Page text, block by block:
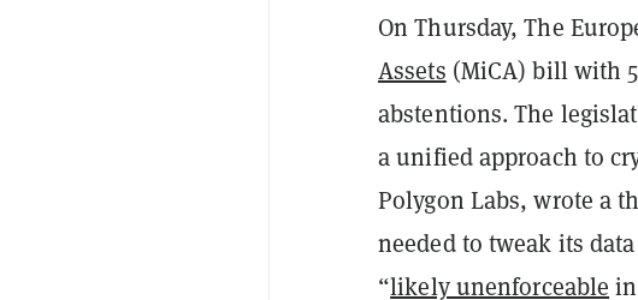
On Thursday, The
Assets (MiCA) bill with
abstentions. The
a unified approach to
Polygon Labs, wrote a
needed to tweak its
“likely unenforceable